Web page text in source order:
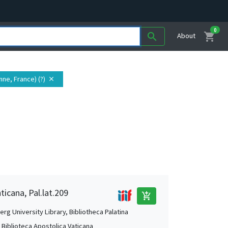
search About shopping_cart
0
France) (?) close
Pal.lat.209 add_shopping_cart
University Library, Bibliotheca Palatina
Biblioteca Apostolica Vaticana